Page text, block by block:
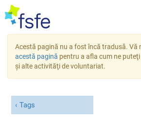
Acestă pagină nu a fost încă tradusă. Vă
acestă pagină pentru a afla cum ne
şi alte activităţi de voluntariat.
Tags